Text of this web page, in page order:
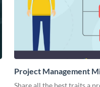
Project Management
Share all the best traits a